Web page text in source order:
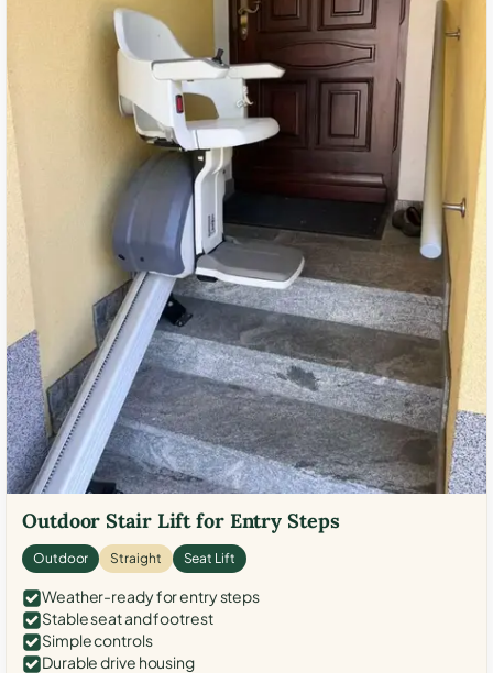
Outdoor Stair Lift for Entry Steps
Outdoor Straight Seat Lift
Weather-ready for entry steps
Stable seat and footrest
Simple controls
Durable drive housing